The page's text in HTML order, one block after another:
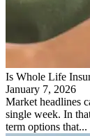
Is Whole Life
January 7, 2026
Market headlines
single week. In
term options that...